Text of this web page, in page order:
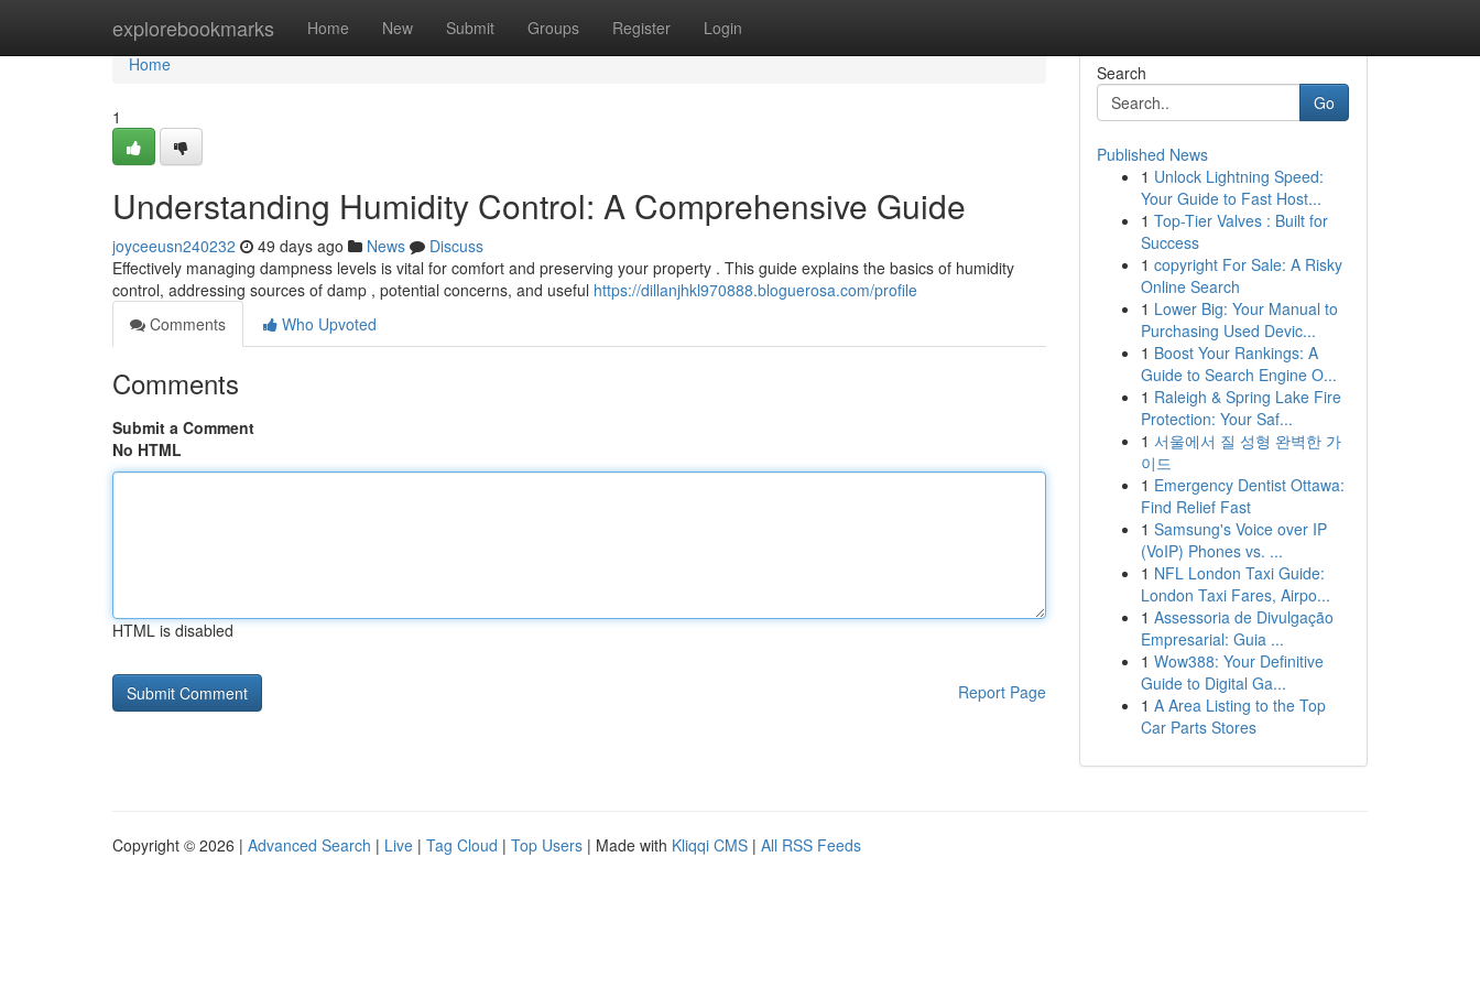
explorebookmarks Home New Submit Groups Register Login
Home
Home
1
Understanding Humidity Control: A Comprehensive Guide
joyceeusn240232 49 days ago News
Discuss
Effectively managing dampness levels is vital for comfort and preserving your property . This guide explains the basics of humidity
control, addressing sources of damp , potential concerns, and useful https://dillanjhkl970888.bloguerosa.com/profile
Comments
Who Upvoted
Comments
Submit a Comment
No HTML
HTML is disabled
Report Page
Search
Go
Published News
1 Unlock Lightning Speed:
Your Guide to Fast Host...
1 Top-Tier Valves : Built for
Success
1 copyright For Sale: A Risky
Online Search
1 Lower Big: Your Manual to
Purchasing Used Devic...
1 Boost Your Rankings: A
Guide to Search Engine O...
1 Raleigh & Spring Lake Fire
Protection: Your Saf...
1 서울에서 질 성형 완벽한 가
이드
1 Emergency Dentist Ottawa:
Find Relief Fast
1 Samsung's Voice over IP
(VoIP) Phones vs. ...
1 NFL London Taxi Guide:
London Taxi Fares, Airpo...
1 Assessoria de Divulgação
Empresarial: Guia ...
1 Wow388: Your Definitive
Guide to Digital Ga...
1 A Area Listing to the Top
Car Parts Stores
Copyright © 2026 | Advanced Search | Live | Tag Cloud | Top Users | Made with Kliqqi CMS | All RSS Feeds